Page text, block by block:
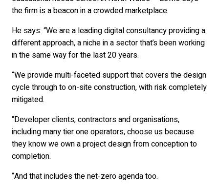
the firm is a beacon in a crowded marketplace.
He says: “We are a leading digital consultancy providing a
different approach, a niche in a sector that’s been working
in the same way for the last 20 years.
“We provide multi-faceted support that covers the design
cycle through to on-site construction, with risk completely
mitigated.
“Developer clients, contractors and organisations,
including many tier one operators, choose us because
they know we own a project design from conception to
completion.
“And that includes the net-zero agenda too.